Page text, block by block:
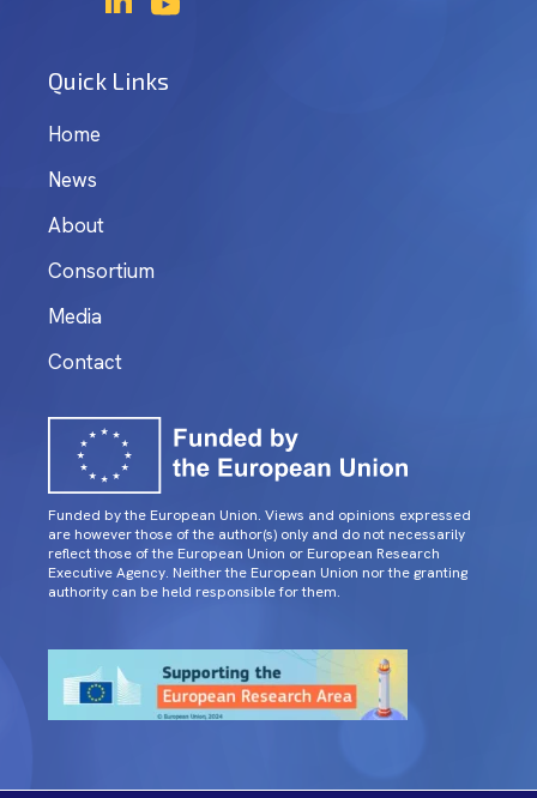
Quick Links
Home
News
About
Consortium
Media
Contact
Funded by the European Union. Views and opinions expressed
are however those of the author(s) only and do not necessarily
reflect those of the European Union or European Research
Executive Agency. Neither the European Union nor the granting
authority can be held responsible for them.